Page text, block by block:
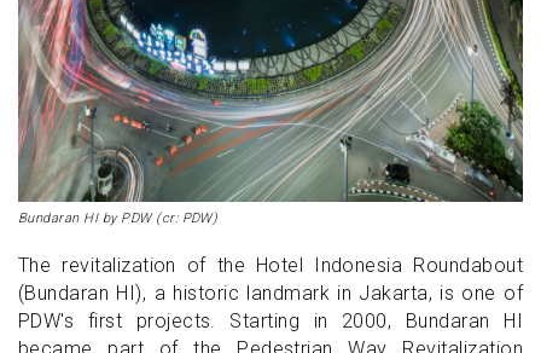
Bundaran HI by PDW (cr: PDW)
The revitalization of the Hotel Indonesia Roundabout
(Bundaran HI), a historic landmark in Jakarta, is one of
PDW's first projects. Starting in 2000, Bundaran HI